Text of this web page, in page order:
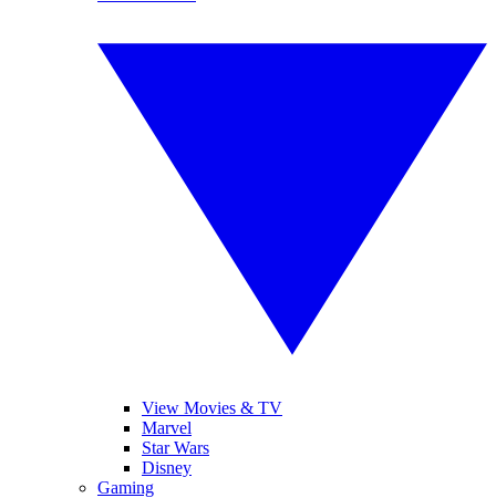
View Movies & TV
Marvel
Star Wars
Disney
Gaming